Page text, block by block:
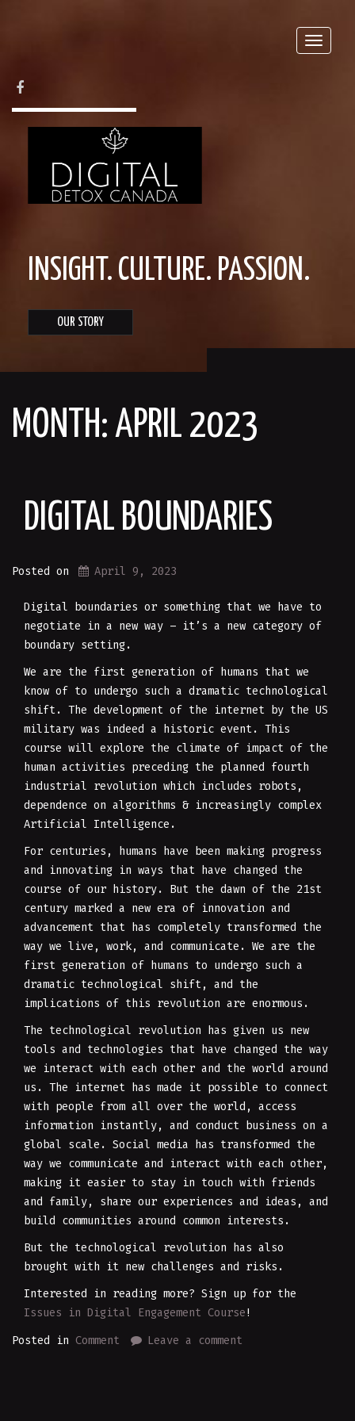
Toggle
FACEBOOK
INSIGHT. CULTURE. PASSION.
OUR STORY
MONTH: APRIL 2023
DIGITAL BOUNDARIES
Posted on April 9, 2023
Digital boundaries or something that we have to
negotiate in a new way – it’s a new category of
boundary setting.
We are the first generation of humans that we
know of to undergo such a dramatic technological
shift. The development of the internet by the US
military was indeed a historic event. This
course will explore the climate of impact of the
human activities preceding the planned fourth
industrial revolution which includes robots,
dependence on algorithms & increasingly complex
Artificial Intelligence.
For centuries, humans have been making progress
and innovating in ways that have changed the
course of our history. But the dawn of the 21st
century marked a new era of innovation and
advancement that has completely transformed the
way we live, work, and communicate. We are the
first generation of humans to undergo such a
dramatic technological shift, and the
implications of this revolution are enormous.
The technological revolution has given us new
tools and technologies that have changed the way
we interact with each other and the world around
us. The internet has made it possible to connect
with people from all over the world, access
information instantly, and conduct business on a
global scale. Social media has transformed the
way we communicate and interact with each other,
making it easier to stay in touch with friends
and family, share our experiences and ideas, and
build communities around common interests.
But the technological revolution has also
brought with it new challenges and risks.
Interested in reading more? Sign up for the
Issues in Digital Engagement Course!
Posted in Comment Leave a comment